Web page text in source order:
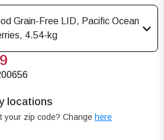
Grain-Free LID, Pacific Ocean
4.54-kg
locations
your zip code? Change here